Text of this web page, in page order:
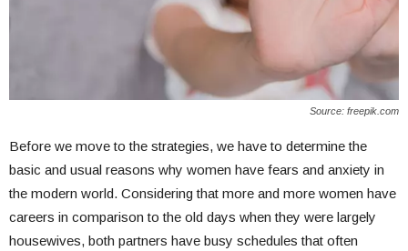
Source: freepik.com
Before we move to the strategies, we have to determine the
basic and usual reasons why women have fears and anxiety in
the modern world. Considering that more and more women have
careers in comparison to the old days when they were largely
housewives, both partners have busy schedules that often